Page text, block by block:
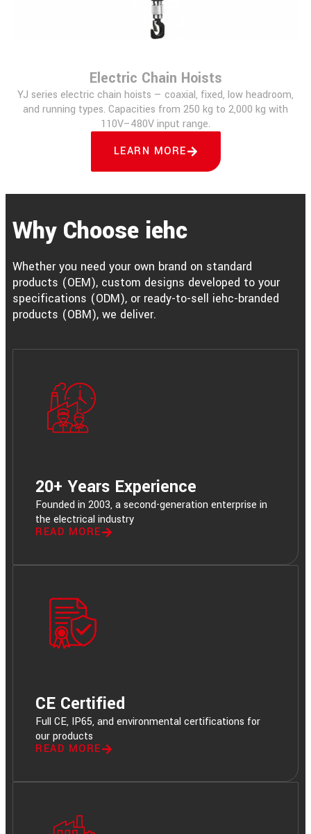
Electric Chain Hoists
YJ series electric chain hoists — coaxial, fixed, low headroom,
and running types. Capacities from 250 kg to 2,000 kg with
110V–480V input range.
LEARN MORE
Why Choose iehc
Whether you need your own brand on standard
products (OEM), custom designs developed to your
specifications (ODM), or ready-to-sell iehc-branded
products (OBM), we deliver.
20+ Years Experience
Founded in 2003, a second-generation enterprise in
the electrical industry
READ MORE
CE Certified
Full CE, IP65, and environmental certifications for
our products
READ MORE